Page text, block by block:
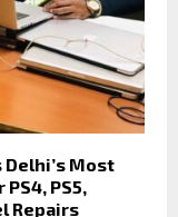
Most
PS5,
Repairs